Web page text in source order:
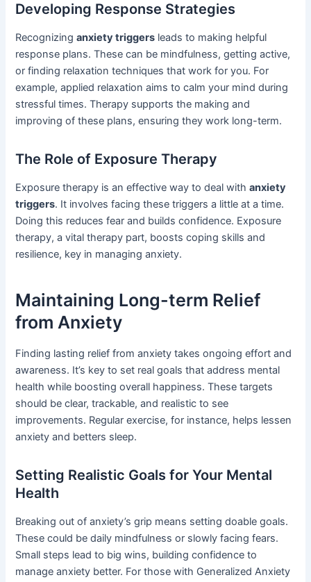
Developing Response Strategies
Recognizinganxiety triggers leads to making helpful
response plans. These can be mindfulness, getting active,
or finding relaxation techniques that work for you. For
example, applied relaxation aims to calm your mind during
stressful times. Therapy supports the making and
improving of these plans, ensuring they work long-term.
The Role of Exposure Therapy
Exposure therapy is an effective way to deal withanxiety
triggers. It involves facing these triggers a little at a time.
Doing this reduces fear and builds confidence. Exposure
therapy, a vital therapy part, boosts coping skills and
resilience, key in managing anxiety.
Maintaining Long-term Relief
from Anxiety
Finding lasting relief from anxiety takes ongoing effort and
awareness. It’s key to set real goals that address mental
health while boosting overall happiness. These targets
should be clear, trackable, and realistic to see
improvements. Regular exercise, for instance, helps lessen
anxiety and betters sleep.
Setting Realistic Goals for Your Mental
Health
Breaking out of anxiety’s grip means setting doable goals.
These could be daily mindfulness or slowly facing fears.
Small steps lead to big wins, building confidence to
manage anxiety better. For those with Generalized Anxiety